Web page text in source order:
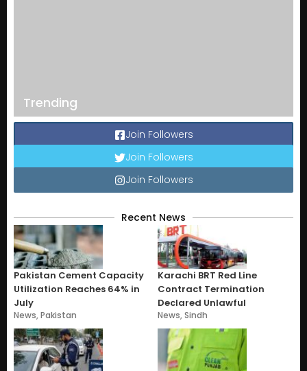
Trending
Join Followers
Join Followers
Join Followers
Recent News
Pakistan Cement Capacity
Utilization Reaches 64% in
July
News,Pakistan
Karachi BRT Red Line
Contract Termination
Declared Unlawful
News,Sindh